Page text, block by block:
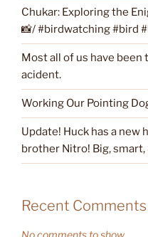
Chukar: Exploring the
📸/ #birdwatching #bird
Most all of us have
acident.
Working Our Pointing
Update! Huck has a new
brother Nitro! Big,
Recent Comments
No comments to show.